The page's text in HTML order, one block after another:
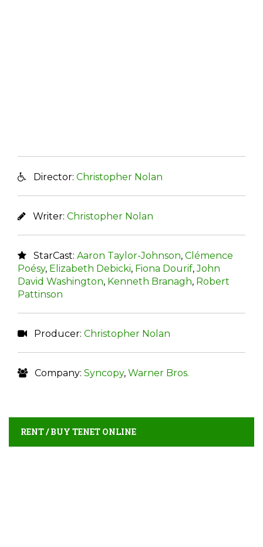
Director: Christopher Nolan
Writer: Christopher Nolan
StarCast: Aaron Taylor-Johnson, Clémence
Poésy, Elizabeth Debicki, Fiona Dourif,John
David Washington, Kenneth Branagh, Robert
Pattinson
Producer: Christopher Nolan
Company: Syncopy, Warner Bros.
RENT / BUY TENET ONLINE